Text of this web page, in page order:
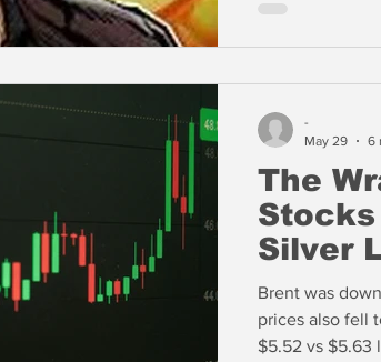
The
Silver
Brent was
prices also fell
$5.52 vs $5.63
-
May 29
6